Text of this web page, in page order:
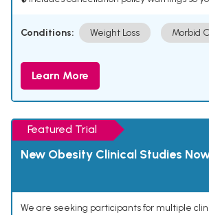
Conditions: Weight Loss Morbid
Learn More
Featured Trial
New Obesity Clinical Studies
We are seeking participants for multiple